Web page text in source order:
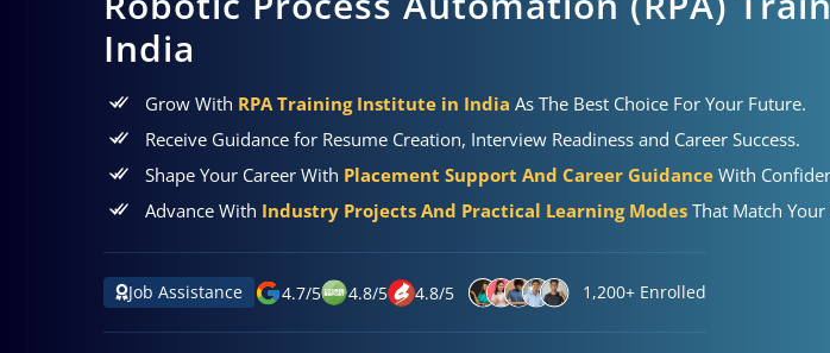
India
Grow With RPA Training Institute in India As The Best Choice For Your Future.
Receive Guidance for Resume Creation, Interview Readiness and Career Success.
Shape Your Career With Placement Support And Career Guidance With
Advance With Industry Projects And Practical Learning Modes That Match
Job Assistance 4.7/5 4.8/5 4.8/5 1,200+ Enrolled